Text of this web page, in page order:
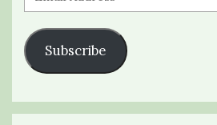
Address
Subscribe